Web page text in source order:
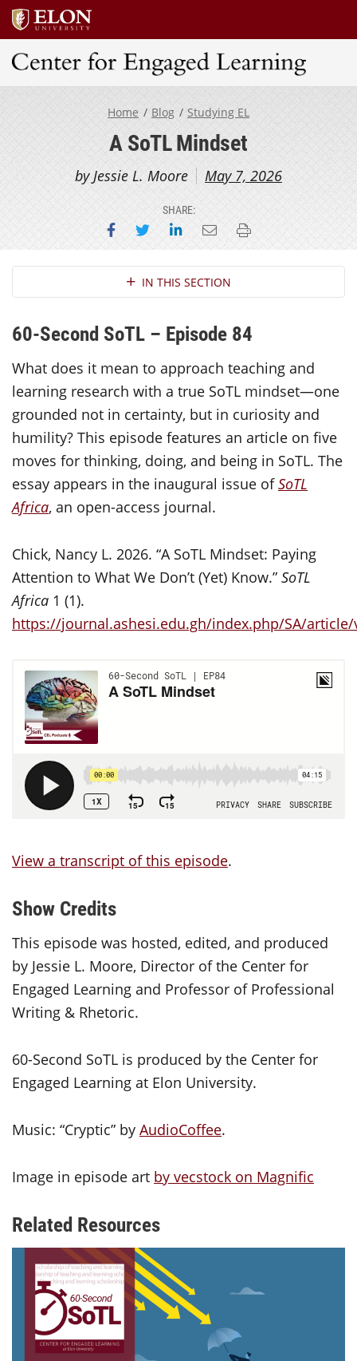
Center for Engaged Learning
Home Blog Studying EL
A SoTL Mindset
by Jessie L. Moore May 7, 2026
SHARE:
Share on Facebook
Share on Twitter
Share on LinkedIn
Email this page
Print this page
Section NavigationIN THIS SECTION
60-Second SoTL – Episode 84
What does it mean to approach teaching and
learning research with a true SoTL mindset—one
grounded not in certainty, but in curiosity and
humility? This episode features an article on five
moves for thinking, doing, and being in SoTL. The
essay appears in the inaugural issue ofSoTL
Africa, an open-access journal.
Chick, Nancy L. 2026. “A SoTL Mindset: Paying
Attention to What We Don’t (Yet) Know.” SoTL
Africa 1 (1).
https://journal.ashesi.edu.gh/index.php/SA/
View a transcript of this episode.
Show Credits
This episode was hosted, edited, and produced
by Jessie L. Moore, Director of the Center for
Engaged Learning and Professor of Professional
Writing & Rhetoric.
60-Second SoTL is produced by the Center for
Engaged Learning at Elon University.
Music: “Cryptic” by AudioCoffee.
Image in episode art by vecstock on Magnific
Related Resources